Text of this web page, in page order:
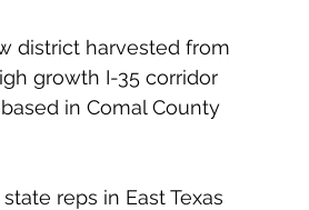
district harvested from
growth I-35 corridor
in Comal County
reps in East Texas